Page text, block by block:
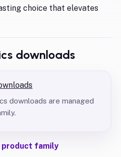
choice that elevates
downloads
downloads are managed
product family